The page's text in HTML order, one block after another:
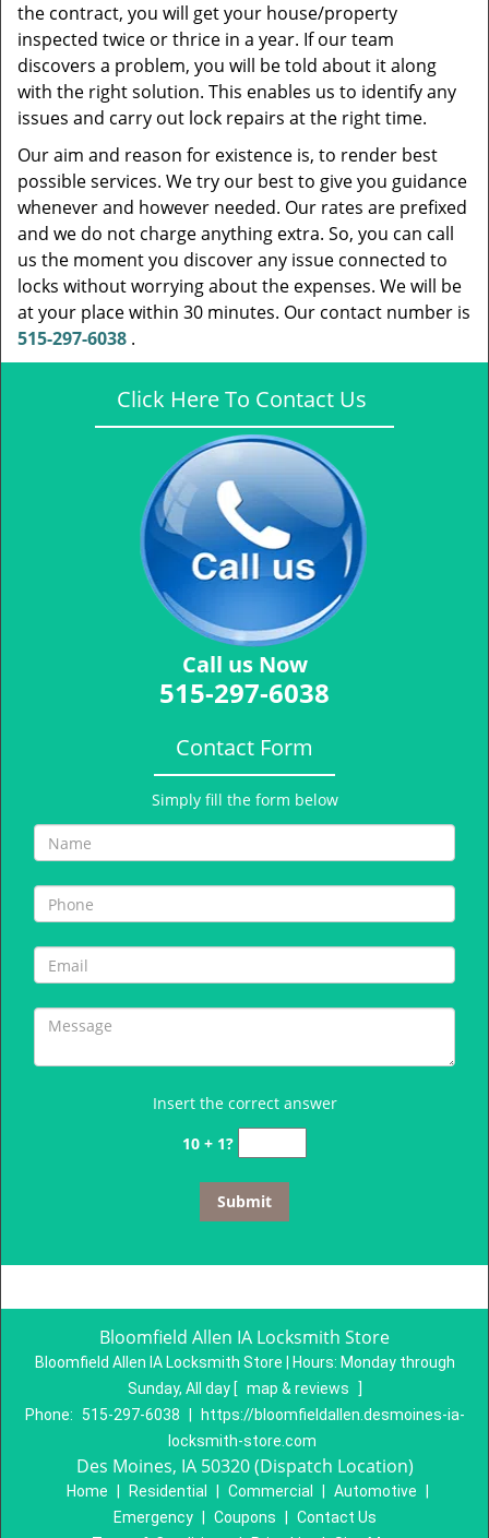
the contract, you will get your house/property
inspected twice or thrice in a year. If our team
discovers a problem, you will be told about it along
with the right solution. This enables us to identify any
issues and carry out lock repairs at the right time.
Our aim and reason for existence is, to render best
possible services. We try our best to give you guidance
whenever and however needed. Our rates are prefixed
and we do not charge anything extra. So, you can call
us the moment you discover any issue connected to
locks without worrying about the expenses. We will be
at your place within 30 minutes. Our contact number is
515-297-6038 .
Click Here To Contact Us
Call us Now
515-297-6038
Contact Form
Simply fill the form below
Insert the correct answer
10 + 1?
Bloomfield Allen IA Locksmith Store
Bloomfield Allen IA Locksmith Store | Hours: Monday through
Sunday, All day [ map & reviews
]
Phone:
515-297-6038
https://bloomfieldallen.desmoines-ia-
locksmith-store.com
Des Moines, IA 50320 (Dispatch Location)
Home Residential Commercial Automotive
Emergency
Coupons
Contact Us